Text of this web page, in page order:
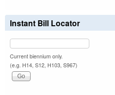
Instant Bill Locator
Current biennium only.
(e.g. H14, S12, H103, S967)